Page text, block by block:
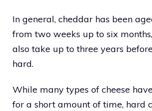
In general, cheddar has been
from two weeks up to six
also take up to three years
hard.
While many types of cheese
for a short amount of time, hard